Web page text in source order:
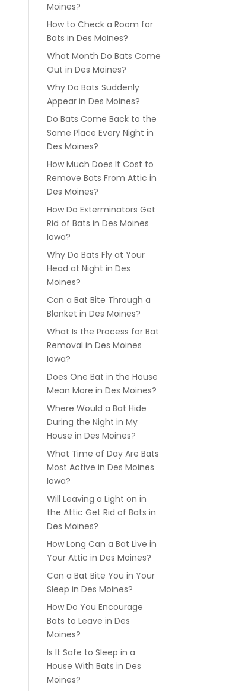
Moines?
How to Check a Room for
Bats in Des Moines?
What Month Do Bats Come
Out in Des Moines?
Why Do Bats Suddenly
Appear in Des Moines?
Do Bats Come Back to the
Same Place Every Night in
Des Moines?
How Much Does It Cost to
Remove Bats From Attic in
Des Moines?
How Do Exterminators Get
Rid of Bats in Des Moines
Iowa?
Why Do Bats Fly at Your
Head at Night in Des
Moines?
Can a Bat Bite Through a
Blanket in Des Moines?
What Is the Process for Bat
Removal in Des Moines
Iowa?
Does One Bat in the House
Mean More in Des Moines?
Where Would a Bat Hide
During the Night in My
House in Des Moines?
What Time of Day Are Bats
Most Active in Des Moines
Iowa?
Will Leaving a Light on in
the Attic Get Rid of Bats in
Des Moines?
How Long Can a Bat Live in
Your Attic in Des Moines?
Can a Bat Bite You in Your
Sleep in Des Moines?
How Do You Encourage
Bats to Leave in Des
Moines?
Is It Safe to Sleep in a
House With Bats in Des
Moines?